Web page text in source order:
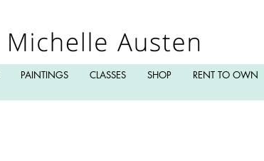
PAINTINGS CLASSES SHOP RENT TO OWN